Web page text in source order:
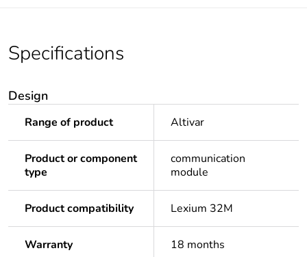
Specifications
Design
Range of product Altivar
Product or component
type
communication
module
Product compatibility Lexium 32M
Warranty 18 months